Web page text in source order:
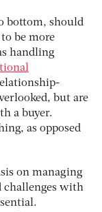
bottom, should
be more
handling
but are
a buyer.
as opposed
on managing
challenges with